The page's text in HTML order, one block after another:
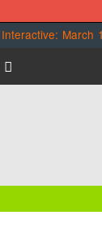
Interactive: March